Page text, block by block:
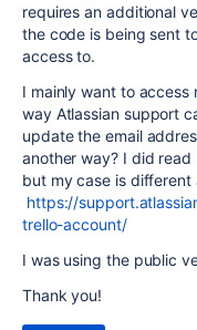
requires an additional
the code is being sent
access to.
I mainly want to access
way Atlassian support
update the email
another way? I did
but my case is
https://
trello-account/
I was using the public
Thank you!